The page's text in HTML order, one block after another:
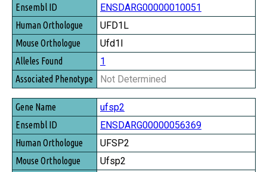
ENSDARG00000010051
UFD1L
Ufd1l
1
Not Determined
ufsp2
ENSDARG00000056369
UFSP2
Ufsp2